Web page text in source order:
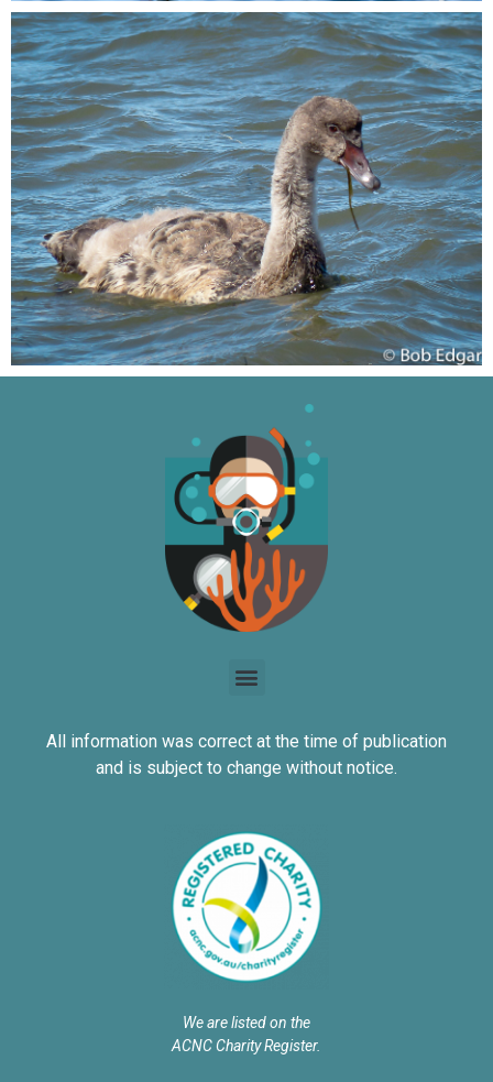
All information was correct at the time of publication
and is subject to change without notice.
We are listed on the
ACNC Charity Register.